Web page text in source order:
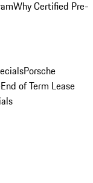
Why Certified Pre-
Porsche
End of Term Lease